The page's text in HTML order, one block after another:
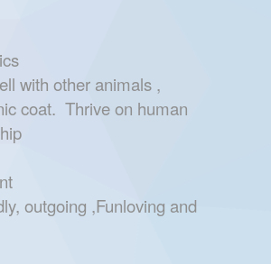
with other animals ,
coat. Thrive on human
outgoing ,Funloving and